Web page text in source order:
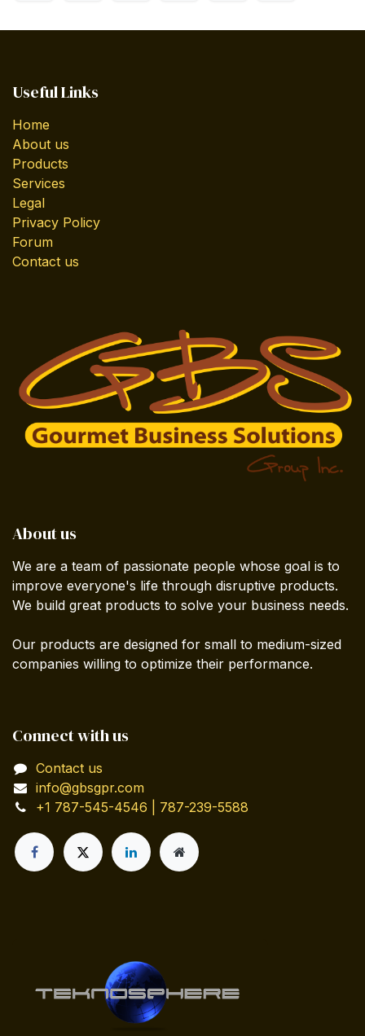
Useful Links
Home
About us
Products
Services
Legal
Privacy Policy
Forum
Contact us
About us
We are a team of passionate people whose goal is to
improve everyone's life through disruptive products.
We build great products to solve your business needs.
Our products are designed for small to medium-sized
companies willing to optimize their performance.
Connect with us
Contact us
info@gbsgpr.com
+1 787-545-4546 | 787-239-5588